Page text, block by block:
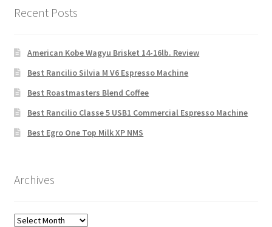
Recent Posts
American Kobe Wagyu Brisket 14-16lb. Review
Best Rancilio Silvia M V6 Espresso Machine
Best Roastmasters Blend Coffee
Best Rancilio Classe 5 USB1 Commercial Espresso Machine
Best Egro One Top Milk XP NMS
Archives
Archives